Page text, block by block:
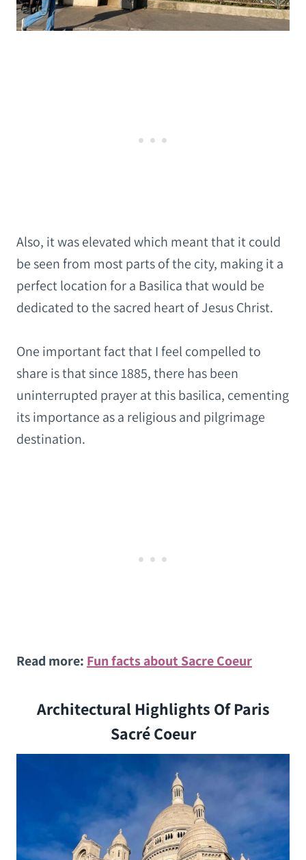
Also, it was elevated which meant that it could
be seen from most parts of the city, making it a
perfect location for a Basilica that would be
dedicated to the sacred heart of Jesus Christ.
One important fact that I feel compelled to
share is that since 1885, there has been
uninterrupted prayer at this basilica, cementing
its importance as a religious and pilgrimage
destination.
Read more: Fun facts about Sacre Coeur
Architectural Highlights Of Paris
Sacré Coeur